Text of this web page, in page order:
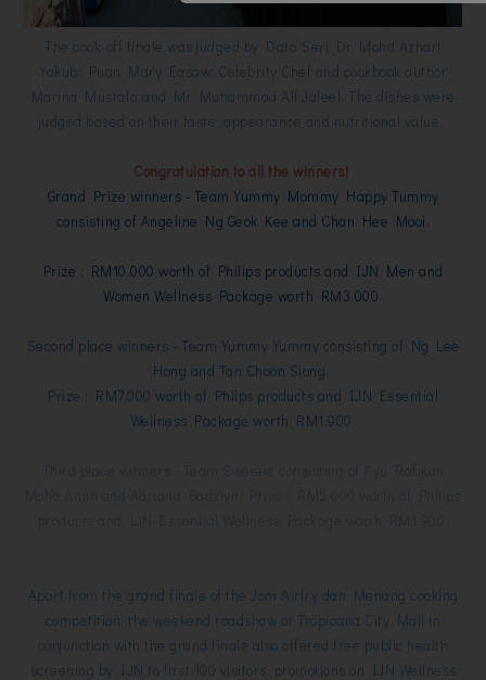
The cook-off finale was judged by Dato’ Seri Dr Mohd Azhari
Yakub; Puan Mary Easaw; Celebrity Chef and cookbook author
Marina Mustafa and Mr Muhammad Ali Jaleel. The dishes were
judged based on their taste, appearance and nutritional value.
Congratulation to all the winners!
Grand Prize winners - Team Yummy Mommy Happy Tummy
consisting of Angeline Ng Geok Kee and Chan Hee Mooi.
Prize : RM10,000 worth of Philips products and IJN Men and
Women Wellness Package worth RM3,000
Second place winners - Team Yummy Yummy consisting of Ng Lee
Hong and Tan Choon Siong.
Prize : RM7,000 worth of Phiips products and IJN Essential
Wellness Package worth RM1,900
Apart from the grand finale of the Jom Airfry dan Menang cooking
competition, the weekend roadshow at Tropicana City Mall in
conjunction with the grand finale also offered free public health
screening by IJN to first 100 visitors, promotions on IJN Wellness